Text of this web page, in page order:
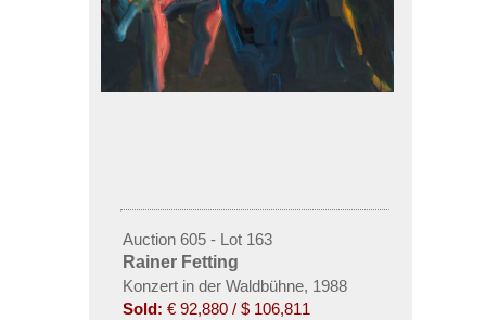
Auction 605 - Lot 163
Rainer Fetting
Konzert in der Waldbühne, 1988
Sold: € 92,880 / $ 106,811